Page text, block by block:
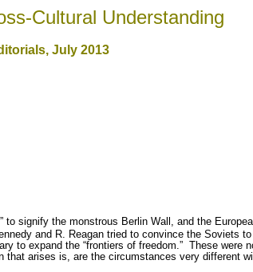
Cultural Understanding
July 2013
to signify the monstrous Berlin Wall, and the
and R. Reagan tried to convince the Soviets to
to expand the “frontiers of freedom.” These were
that arises is, are the circumstances very different